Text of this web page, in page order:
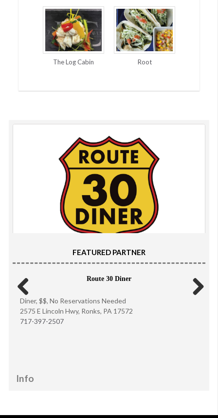
The Log Cabin Root
FEATURED PARTNER
Route 30 Diner
Diner, $$, No Reservations Needed
2575 E Lincoln Hwy, Ronks, PA 17572
717-397-2507
Info
Previous